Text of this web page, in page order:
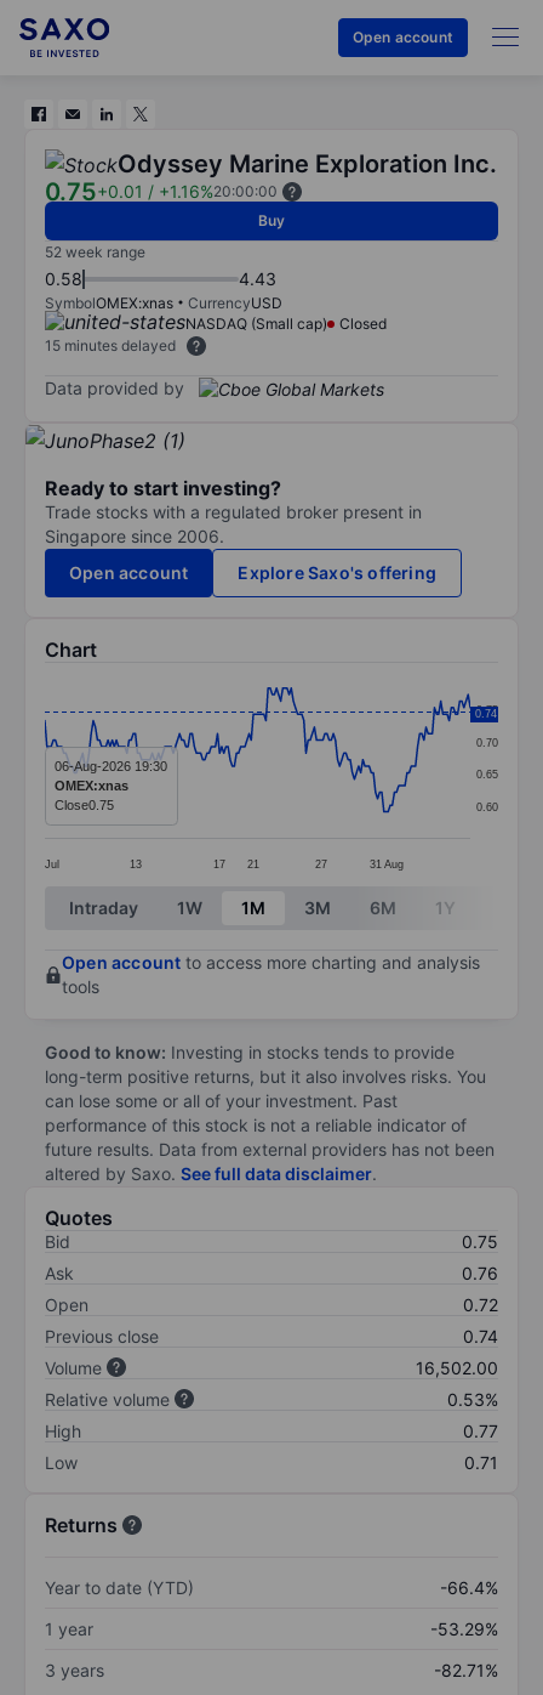
Open account
Odyssey Marine Exploration Inc.
0.75+0.01 / +1.16%20:00:00
Buy
52 week range
0.58 4.43
SymbolOMEX:xnas CurrencyUSD
NASDAQ (Small cap)
Closed
15 minutes delayed
Data provided by
Ready to start investing?
Trade stocks with a regulated broker present in
Singapore since 2006.
Open account
Explore Saxo's offering
Chart
Line chart with 203 data points.
The chart has 1 X axis displaying categories.
The chart has 1 Y axis displaying values. Data
Jul 13 17 21 27 31 Aug
0.60
0.65
0.70
0.75
0.74
06-Aug-2026 19:30
OMEX:xnas
Close0.75
End of interactive chart.
Intraday 1W 1M 3M 6M 1Y
Open account to access more charting and analysis
tools
Good to know: Investing in stocks tends to provide
long-term positive returns, but it also involves risks. You
can lose some or all of your investment. Past
performance of this stock is not a reliable indicator of
future results. Data from external providers has not been
altered by Saxo. See full data disclaimer.
Quotes
Bid
0.75
Ask
0.76
Open
0.72
Previous close
0.74
Volume
16,502.00
Relative volume
0.53%
High
0.77
Low
0.71
Returns
Year to date (YTD)
-66.4%
1 year
-53.29%
3 years
-82.71%